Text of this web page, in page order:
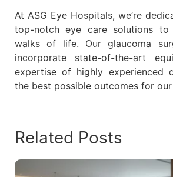
At ASG Eye Hospitals, we’re
top-notch eye care solutions
walks of life. Our glaucoma
incorporate state-of-the-art
expertise of highly experienced
the best possible outcomes for
Related Posts